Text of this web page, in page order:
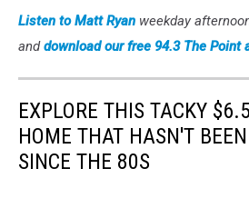
Listen toMatt Ryan weekday
anddownload our free 94.3 The Point
EXPLORE THIS TACKY
HOME THAT HASN'T
SINCE THE 80S